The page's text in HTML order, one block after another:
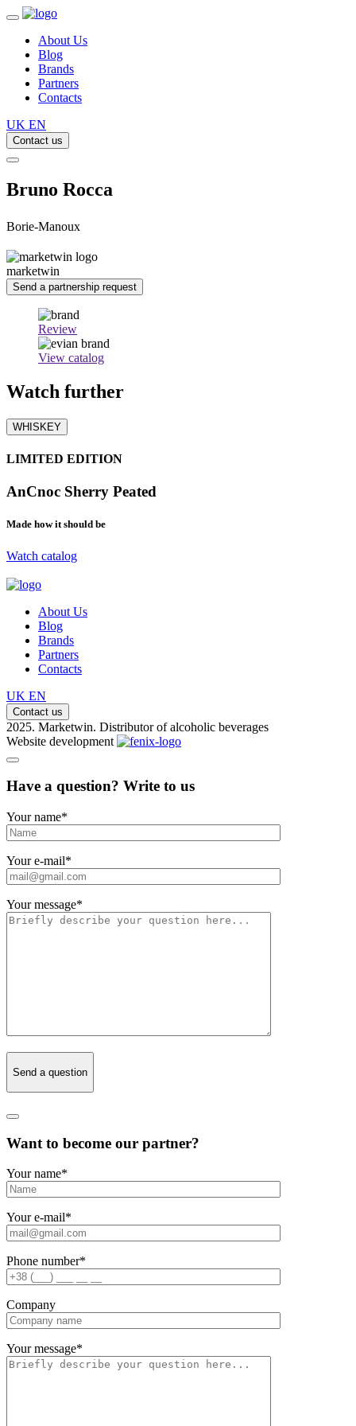
About Us
Blog
Brands
Partners
Contacts
UK EN
Contact us
Bruno Rocca
Borie-Manoux
marketwin
Send a partnership request
Review
View catalog
Watch further
WHISKEY
LIMITED EDITION
AnCnoc Sherry Peated
Made how it should be
Watch catalog
About Us
Blog
Brands
Partners
Contacts
UK EN
Contact us
2025. Marketwin. Distributor of alcoholic beverages
Website development
Have a question? Write to us
Your name*
Your e-mail*
Your message*
Send a question
Want to become our partner?
Your name*
Your e-mail*
Phone number*
Company
Your message*